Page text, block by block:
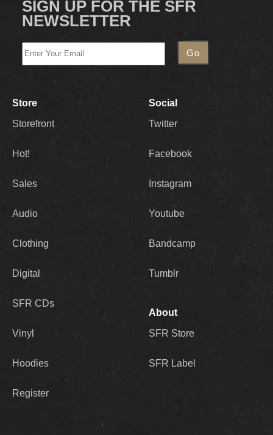
SIGN UP FOR THE SFR
NEWSLETTER
Store
Storefront
Hot!
Sales
Audio
Clothing
Digital
SFR CDs
Vinyl
Hoodies
Register
Social
Twitter
Facebook
Instagram
Youtube
Bandcamp
Tumblr
About
SFR Store
SFR Label